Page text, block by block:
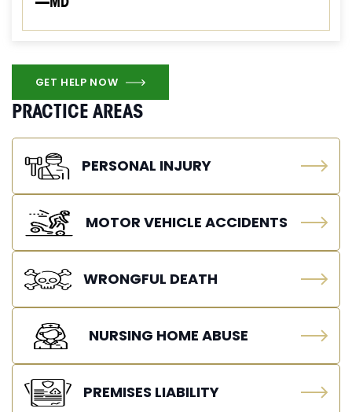
GET HELP NOW
PRACTICE AREAS
PERSONAL INJURY
MOTOR VEHICLE ACCIDENTS
WRONGFUL DEATH
NURSING HOME ABUSE
PREMISES LIABILITY